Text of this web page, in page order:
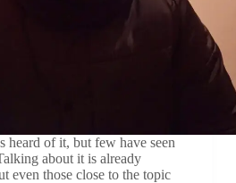
heard of it, but few have seen
about it is already
even those close to the topic